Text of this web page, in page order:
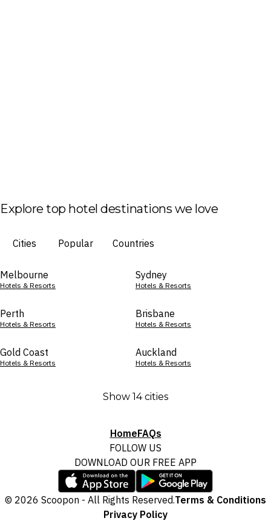
Explore top hotel destinations we love
Cities Popular Countries
Melbourne
Hotels & Resorts
Sydney
Hotels & Resorts
Perth
Hotels & Resorts
Brisbane
Hotels & Resorts
Gold Coast
Hotels & Resorts
Auckland
Hotels & Resorts
Show 14 cities
HomeFAQs
FOLLOW US
DOWNLOAD OUR FREE APP
© 2026 Scoopon - All Rights Reserved.Terms & Conditions
Privacy Policy